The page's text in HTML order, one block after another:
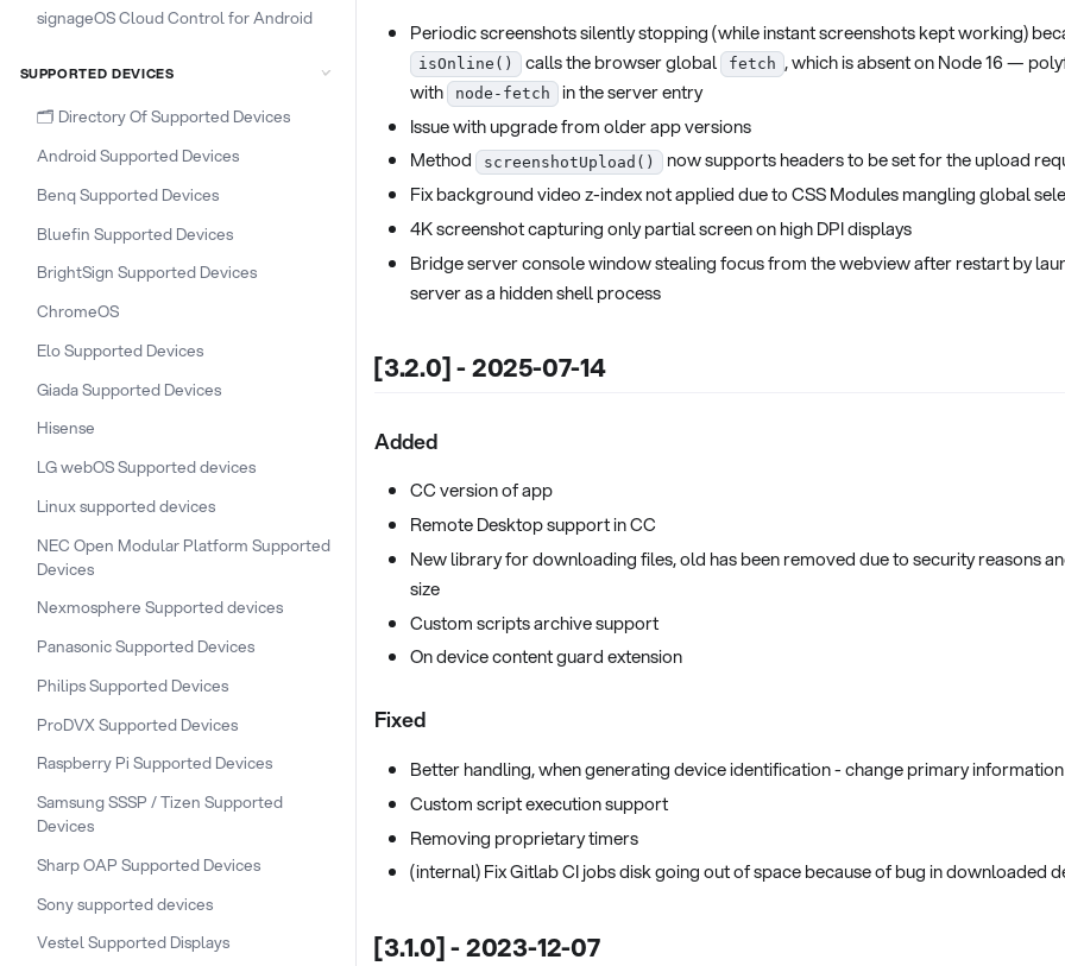
signageOS Cloud Control for Android
SUPPORTED DEVICES
🗂️ Directory Of Supported Devices
Android Supported Devices
Benq Supported Devices
Bluefin Supported Devices
BrightSign Supported Devices
ChromeOS
Elo Supported Devices
Giada Supported Devices
Hisense
LG webOS Supported devices
Linux supported devices
NEC Open Modular Platform Supported
Devices
Nexmosphere Supported devices
Panasonic Supported Devices
Philips Supported Devices
ProDVX Supported Devices
Raspberry Pi Supported Devices
Samsung SSSP / Tizen Supported
Devices
Sharp OAP Supported Devices
Sony supported devices
Vestel Supported Displays
Periodic screenshots silently stopping (while instant screenshots kept working)
isOnline() calls the browser global fetch , which is absent on Node 16 —
with
node-fetch
in the server entry
Issue with upgrade from older app versions
Method
screenshotUpload()
now supports headers to be set for the upload
Fix background video z-index not applied due to CSS Modules mangling global
4K screenshot capturing only partial screen on high DPI displays
Bridge server console window stealing focus from the webview after restart by
server as a hidden shell process
[3.2.0] - 2025-07-14
Added
CC version of app
Remote Desktop support in CC
New library for downloading files, old has been removed due to security reasons
size
Custom scripts archive support
On device content guard extension
Fixed
Better handling, when generating device identification - change primary
Custom script execution support
Removing proprietary timers
(internal) Fix Gitlab CI jobs disk going out of space because of bug in downloaded
[3.1.0] - 2023-12-07